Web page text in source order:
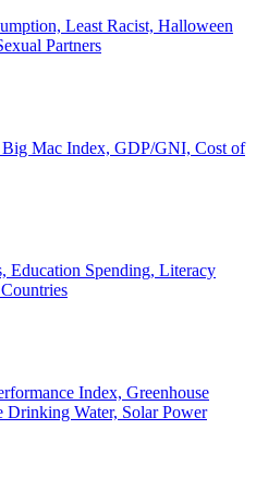
Least Racist, Halloween
Partners
Big Mac Index, GDP/GNI, Cost of
Education Spending, Literacy
Index, Greenhouse
Drinking Water, Solar Power